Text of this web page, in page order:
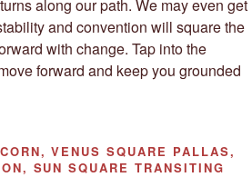
along our path. We may even get
and convention will square the
with change. Tap into the
forward and keep you grounded
VENUS SQUARE PALLAS,
SUN SQUARE TRANSITING